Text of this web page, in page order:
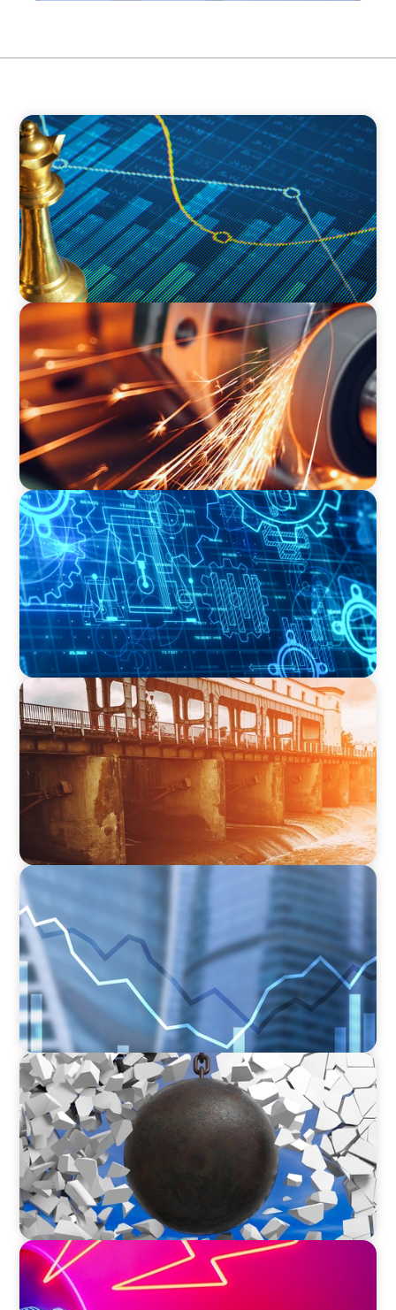
INDUSTRIAL
Strategic Resurgence: Driving Growth Through
Business Transformation and Financial
Innovation
INDUSTRIAL
CEO Succession for a Global Precision
Manufacturer
INDUSTRIAL
Driving Global Growth: Finding the Right COO
for a Family-Owned Engineering Firm
INDUSTRIAL
The Transformation of Atlas-SSI: Leading the
Market in Specialty Equipment Manufacturing
for Industrial and Municipal Water
Applications
FINANCIAL SERVICES
Strengthening Financial Leadership in Private
Equity-Backed Manufacturing and Energy
Logistics
INDUSTRIAL
Breaking the Mold: Redefining Leadership in
Construction
REAL ESTATE
Strategic Leadership in Crisis: Elevating
Communications and Protecting Reputation